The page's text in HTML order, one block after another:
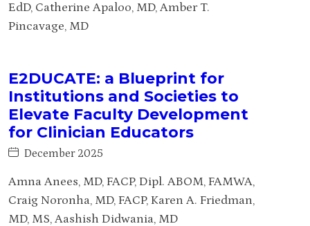
EdD, Catherine Apaloo, MD, Amber T.
Pincavage, MD
E2DUCATE: a Blueprint for
Institutions and Societies to
Elevate Faculty Development
for Clinician Educators
December 2025
Amna Anees, MD, FACP, Dipl. ABOM, FAMWA,
Craig Noronha, MD, FACP, Karen A. Friedman,
MD, MS, Aashish Didwania, MD